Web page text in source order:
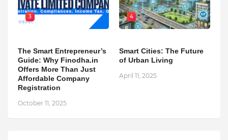
3
The Smart Entrepreneur’s
Guide: Why Finodha.in
Offers More Than Just
Affordable Company
Registration
October 11, 2025
4
Smart Cities: The Future
of Urban Living
April 11, 2025